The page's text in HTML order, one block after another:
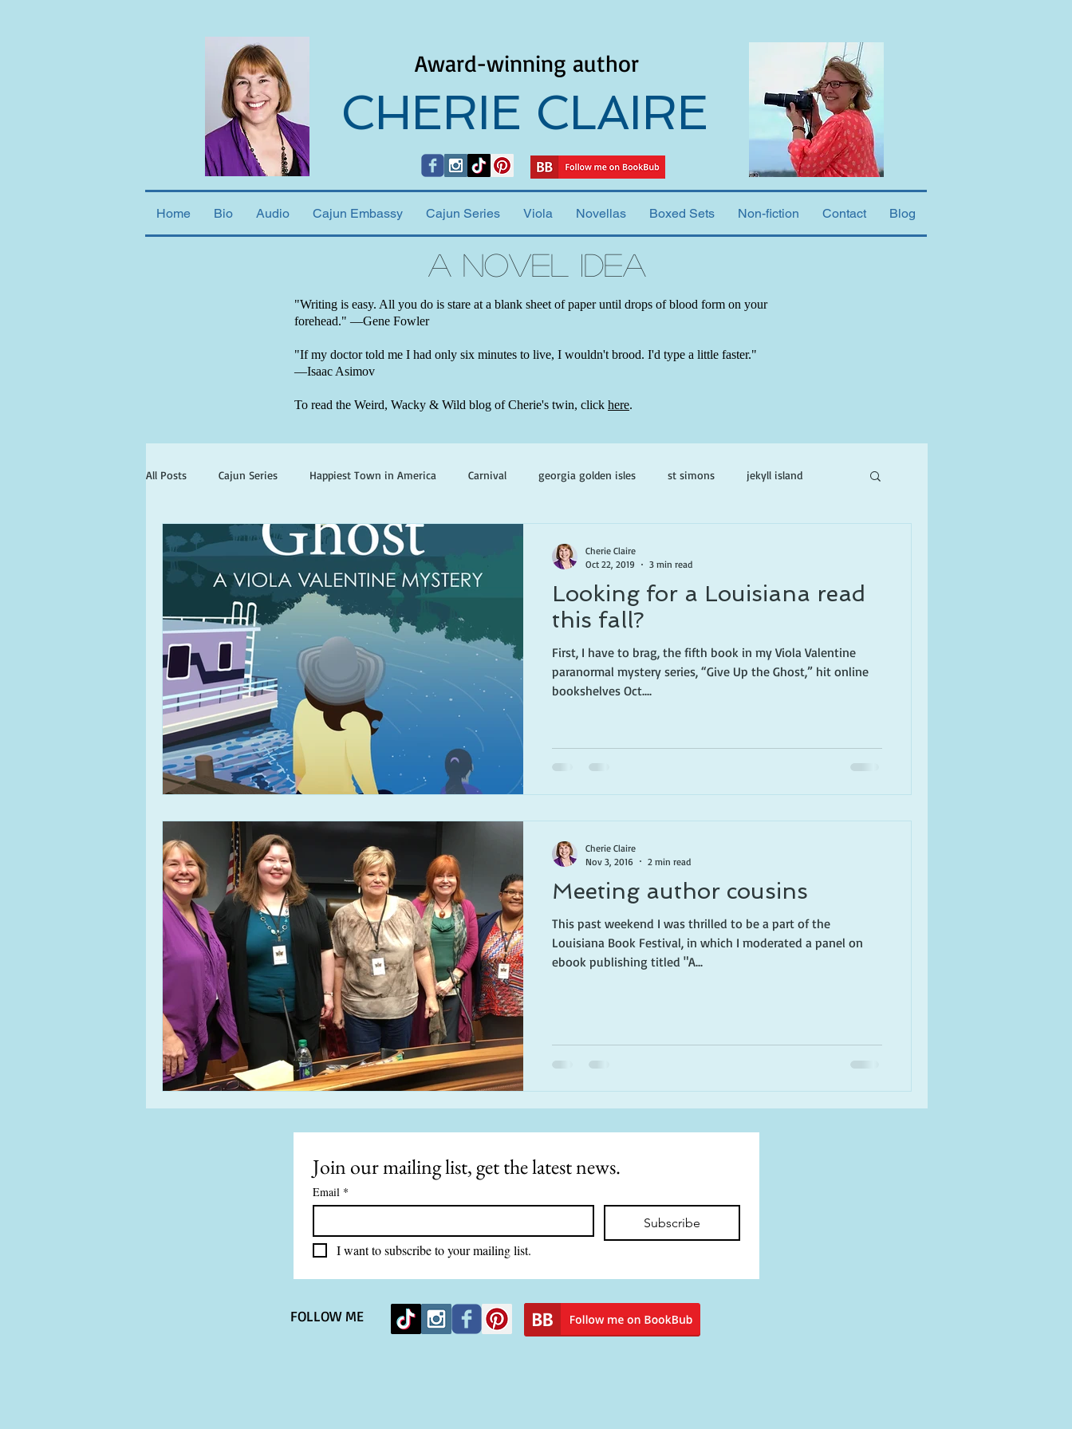
Award-winning author
CHERIE CLAIRE
Home Bio Audio Cajun Embassy Cajun Series Viola Novellas Boxed Sets Non-fiction Contact Blog
A Novel Idea
"Writing is easy. All you do is stare at a blank sheet of paper until drops of blood form on your
forehead." —Gene Fowler
"If my doctor told me I had only six minutes to live, I wouldn't brood. I'd type a little faster."
—Isaac Asimov
To read the Weird, Wacky & Wild blog of Cherie's twin, click here.
All Posts Cajun Series Happiest Town in America Carnival georgia golden isles st simons jekyll island
books set in georgia books with ghosts
ghosts and hauntings king and prince
Looking for a Louisiana read
this fall?
First, I have to brag, the fifth book in my Viola Valentine
paranormal mystery series, “Give Up the Ghost,” hit online
bookshelves Oct....
Cherie Claire
Oct 22, 2019
3 min read
Meeting author cousins
This past weekend I was thrilled to be a part of the
Louisiana Book Festival, in which I moderated a panel on
ebook publishing titled "A...
Cherie Claire
Nov 3, 2016
2 min read
Join our mailing list, get the latest news.
Email *
Subscribe
I want to subscribe to your mailing list.
FOLLOW ME